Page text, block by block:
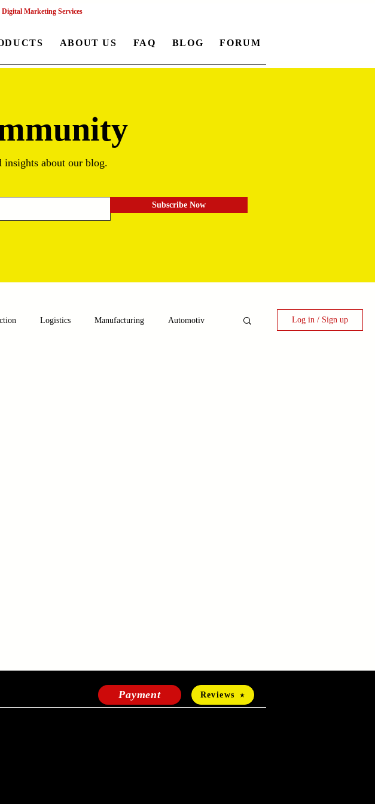
Marketing Services
ABOUT US FAQ BLOG FORUM
insights about our blog.
Subscribe Now
Logistics Manufacturing Automotiv Log in / Sign up
Payment Reviews